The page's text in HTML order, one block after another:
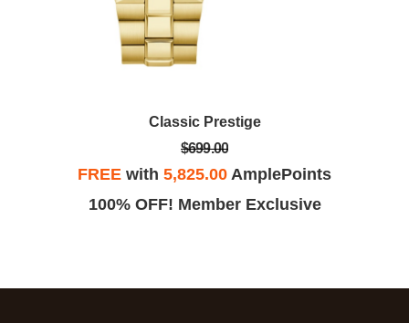
Classic Prestige
$699.00
FREE with 5,825.00 AmplePoints
100% OFF! Member Exclusive